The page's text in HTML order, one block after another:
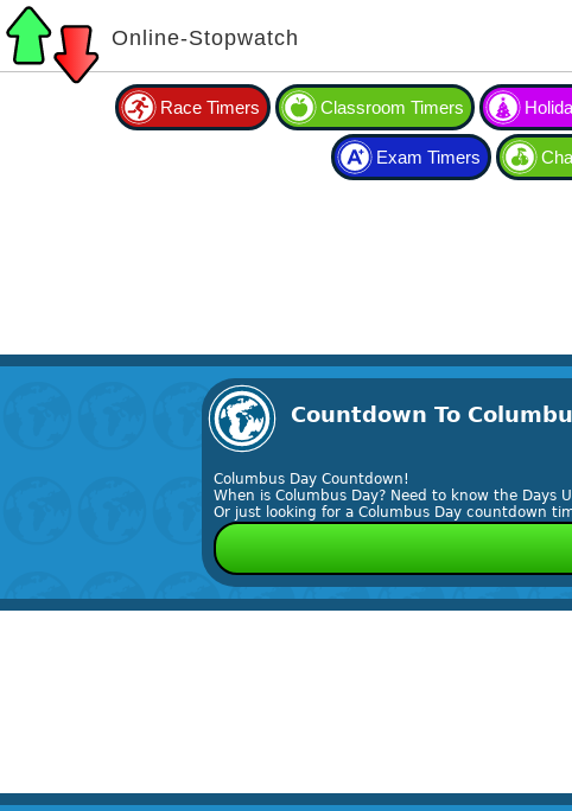
Online-Stopwatch
Race Timers Classroom Timers
Exam Timers
Countdown To
Columbus Day Countdown!
When is Columbus Day? Need to know the Days
Or just looking for a Columbus Day countdown